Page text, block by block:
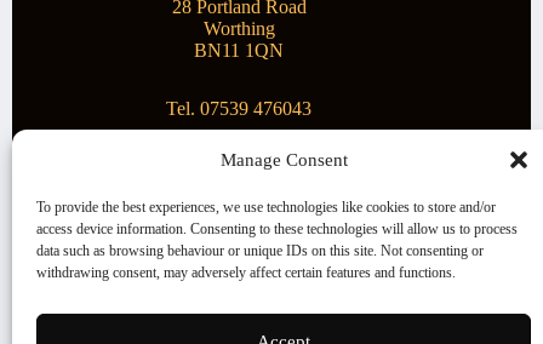
Manage Consent
To provide the best experiences, we use technologies like cookies to store and/or
access device information. Consenting to these technologies will allow us to process
data such as browsing behaviour or unique IDs on this site. Not consenting or
withdrawing consent, may adversely affect certain features and functions.
28 Portland Road
Worthing
BN11 1QN
Tel. 07539 476043
Montague Gallery is proud to be supporting the fantastic
local Charity
Superstar Arts
Copyright © 2026 Montague Gallery - Managed by the